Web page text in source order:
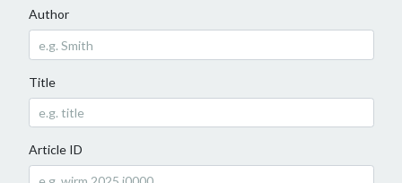
Author
Title
Article ID